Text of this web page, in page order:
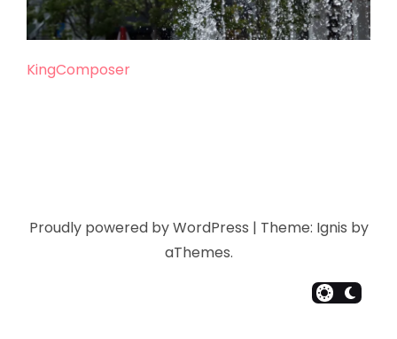
KingComposer
Proudly powered by WordPress | Theme: Ignis by
aThemes.